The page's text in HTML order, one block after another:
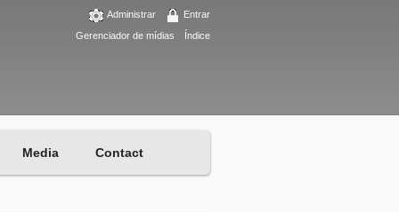
Administrar Entrar
Gerenciador de mídias Índice
Media Contact